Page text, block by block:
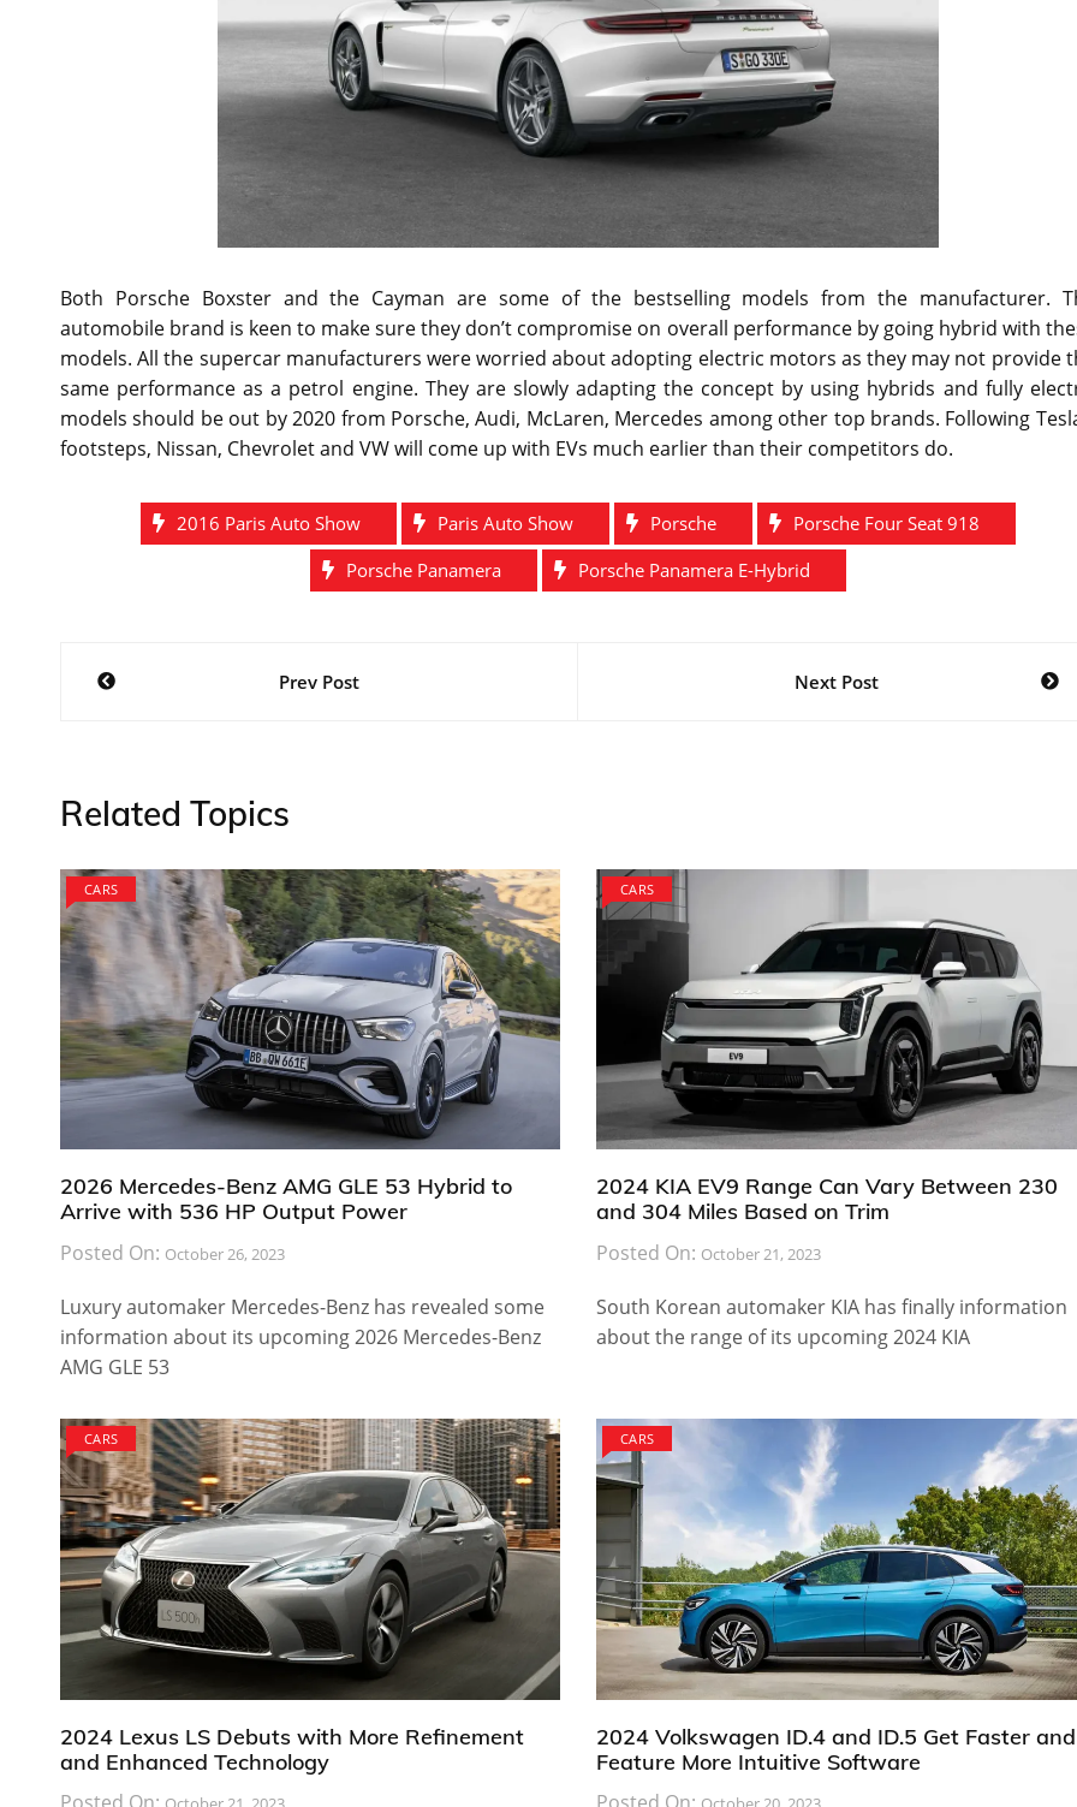
Both Porsche Boxster and the Cayman are some of the bestselling models from the manufacturer.
automobile brand is keen to make sure they don’t compromise on overall performance by going hybrid with
models. All the supercar manufacturers were worried about adopting electric motors as they may not provide
same performance as a petrol engine. They are slowly adapting the concept by using hybrids and fully
models should be out by 2020 from Porsche, Audi, McLaren, Mercedes among other top brands. Following
footsteps, Nissan, Chevrolet and VW will come up with EVs much earlier than their competitors do.
2016 Paris Auto Show Paris Auto Show Porsche
Porsche Four Seat 918
Porsche Panamera
Porsche Panamera E-Hybrid
Post
Prev Post Next Post
Related Topics
CARS
2026 Mercedes-Benz AMG GLE 53 Hybrid to
Arrive with 536 HP Output Power
Posted On: October 26, 2023
Luxury automaker Mercedes-Benz has revealed some
information about its upcoming 2026 Mercedes-Benz
AMG GLE 53
CARS
2024 KIA EV9 Range Can Vary Between 230
and 304 Miles Based on Trim
Posted On: October 21, 2023
South Korean automaker KIA has finally information
about the range of its upcoming 2024 KIA
CARS
2024 Lexus LS Debuts with More Refinement
and Enhanced Technology
CARS
2024 Volkswagen ID.4 and ID.5 Get Faster and
Feature More Intuitive Software